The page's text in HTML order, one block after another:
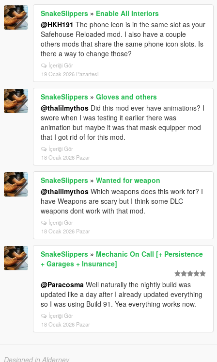
SnakeSlippers » Enable All Interiors
@HKH191 The phone icon is in the same slot as your
Safehouse Reloaded mod. I also have a couple
others mods that share the same phone icon slots. Is
there a way to change those?
İçeriği Gör
19 Ocak 2026 Pazartesi
SnakeSlippers » Gloves and others
@thalilmythos Did this mod ever have animations? I
swore when I was testing it earlier there was
animation but maybe it was that mask equipper mod
that I got rid of for this mod.
İçeriği Gör
18 Ocak 2026 Pazar
SnakeSlippers » Wanted for weapon
@thalilmythos Which weapons does this work for? I
have Weapons are scary but I think some DLC
weapons dont work with that mod.
İçeriği Gör
18 Ocak 2026 Pazar
SnakeSlippers » Mechanic On Call [+ Persistence
+ Garages + Insurance]
@Paracosma Well naturally the nightly build was
updated like a day after I already updated everything
so I was using Build 91. Yea everything works now.
İçeriği Gör
18 Ocak 2026 Pazar
Designed in Alderney